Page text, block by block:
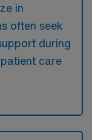
in
often seek
during
care